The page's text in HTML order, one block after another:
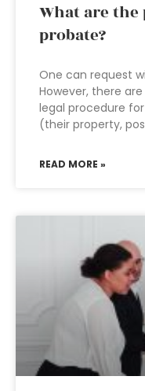
What are
probate?
One can request
However, there
legal procedure
(their property,
READ MORE »